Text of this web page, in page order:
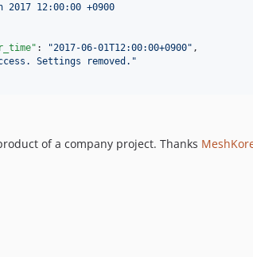
2017 12:00:00 +0900
: "2017-06-01T12:00:00+0900" ,
Settings removed. "
of a company project. Thanks